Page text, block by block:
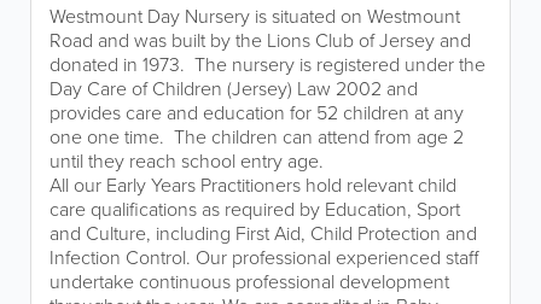
Westmount Day Nursery is situated on Westmount
Road and was built by the Lions Club of Jersey and
donated in 1973. The nursery is registered under the
Day Care of Children (Jersey) Law 2002 and
provides care and education for 52 children at any
one one time. The children can attend from age 2
until they reach school entry age.
All our Early Years Practitioners hold relevant child
care qualifications as required by Education, Sport
and Culture, including First Aid, Child Protection and
Infection Control. Our professional experienced staff
undertake continuous professional development